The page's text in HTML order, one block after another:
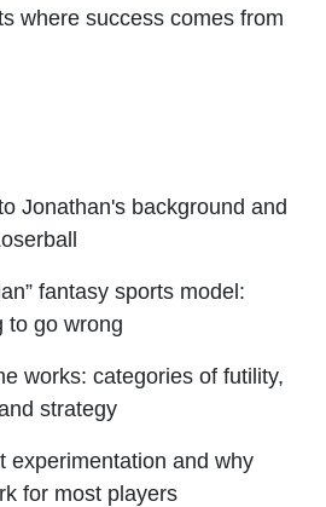
where success comes from
Jonathan's background and
fantasy sports model:
to go wrong
works: categories of futility,
strategy
experimentation and why
for most players